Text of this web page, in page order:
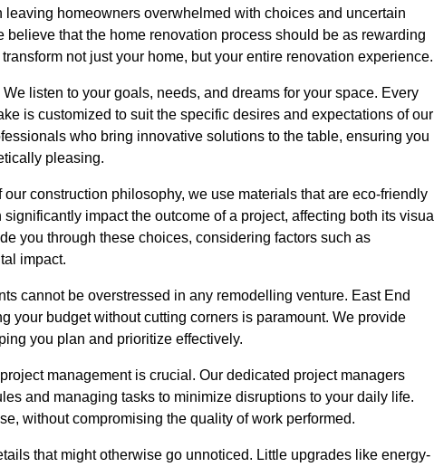
homeowners overwhelmed with choices and uncertain
that the home renovation process should be as rewarding
not just your home, but your entire renovation experience.
listen to your goals, needs, and dreams for your space. Every
is customized to suit the specific desires and expectations of our
who bring innovative solutions to the table, ensuring you
pleasing.
construction philosophy, we use materials that are eco-friendly
impact the outcome of a project, affecting both its visual
you through these choices, considering factors such as
impact.
cannot be overstressed in any remodelling venture. East End
your budget without cutting corners is paramount. We provide
you plan and prioritize effectively.
management is crucial. Our dedicated project managers
and managing tasks to minimize disruptions to your daily life.
without compromising the quality of work performed.
that might otherwise go unnoticed. Little upgrades like energy-